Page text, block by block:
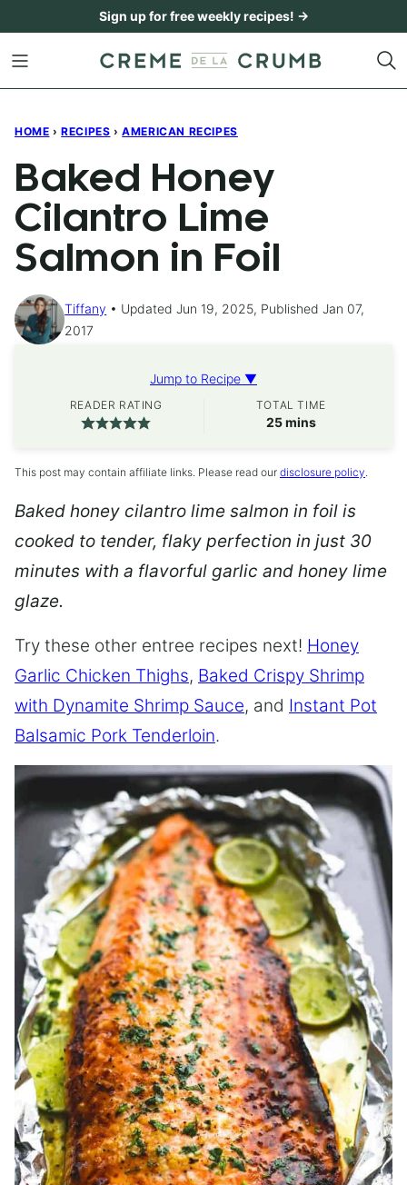
content
Sign up for free weekly recipes! →
HOME › RECIPES › AMERICAN RECIPES
Baked Honey
Cilantro Lime
Salmon in Foil
Tiffany
Updated Jun 19, 2025, Published Jan 07,
2017
Jump to Recipe ▼
READER RATING TOTAL TIME
25minutes
mins
This post may contain affiliate links. Please read our disclosure policy.
Baked honey cilantro lime salmon in foil is
cooked to tender, flaky perfection in just 30
minutes with a flavorful garlic and honey lime
glaze.
Try these other entree recipes next! Honey
Garlic Chicken Thighs, Baked Crispy Shrimp
with Dynamite Shrimp Sauce, and Instant Pot
Balsamic Pork Tenderloin.